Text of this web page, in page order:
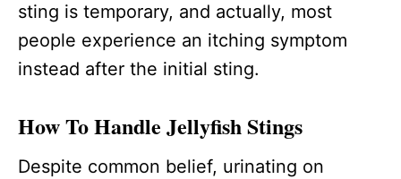
sting is temporary, and actually, most
people experience an itching symptom
instead after the initial sting.
How To Handle Jellyfish Stings
Despite common belief, urinating on